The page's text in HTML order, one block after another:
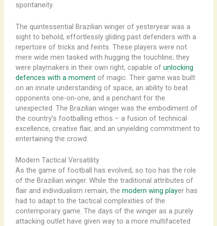
spontaneity.
The quintessential Brazilian winger of yesteryear was a
sight to behold, effortlessly gliding past defenders with a
repertoire of tricks and feints. These players were not
mere wide men tasked with hugging the touchline; they
were playmakers in their own right, capable of unlocking
defences with a momentof magic. Their game was built
on an innate understanding of space, an ability to beat
opponents one-on-one, and a penchant for the
unexpected. The Brazilian winger was the embodiment of
the country’s footballing ethos – a fusion of technical
excellence, creative flair, and an unyielding commitment to
entertaining the crowd.
Modern Tactical Versatility
As the game of football has evolved, so too has the role
of the Brazilian winger. While the traditional attributes of
flair and individualism remain, the modern wing player has
had to adapt to the tactical complexities of the
contemporary game. The days of the winger as a purely
attacking outlet have given way to a more multifaceted